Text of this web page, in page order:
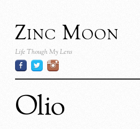
Zinc Moon
Life Though My Lens
Olio